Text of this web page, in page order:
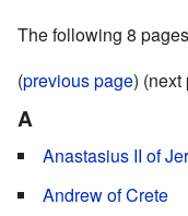
The following 8
(previous page) (next
A
Anastasius II of
Andrew of Crete